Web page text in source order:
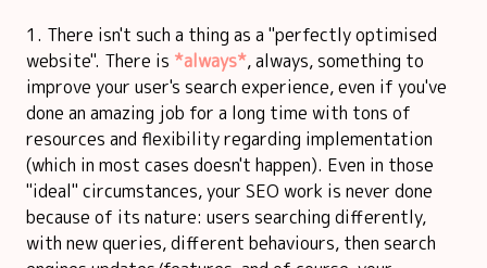
There isn't such a thing as a "perfectly optimised
website". There is *always*, always, something to
improve your user's search experience, even if you've
done an amazing job for a long time with tons of
resources and flexibility regarding implementation
(which in most cases doesn't happen). Even in those
"ideal" circumstances, your SEO work is never done
because of its nature: users searching differently,
with new queries, different behaviours, then search